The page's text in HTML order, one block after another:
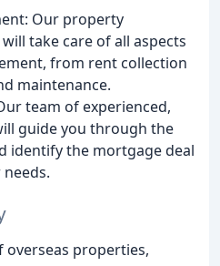
Our property
take care of all aspects
from rent collection
maintenance.
team of experienced,
guide you through the
identify the mortgage deal
overseas properties,